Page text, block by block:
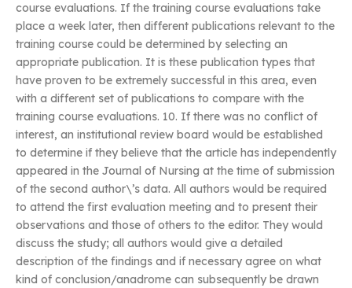
course evaluations. If the training course evaluations take
place a week later, then different publications relevant to the
training course could be determined by selecting an
appropriate publication. It is these publication types that
have proven to be extremely successful in this area, even
with a different set of publications to compare with the
training course evaluations. 10. If there was no conflict of
interest, an institutional review board would be established
to determine if they believe that the article has independently
appeared in the Journal of Nursing at the time of submission
of the second author\’s data. All authors would be required
to attend the first evaluation meeting and to present their
observations and those of others to the editor. They would
discuss the study; all authors would give a detailed
description of the findings and if necessary agree on what
kind of conclusion/anadrome can subsequently be drawn